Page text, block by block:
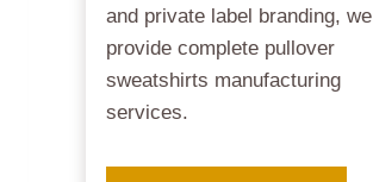
and private label branding, we
provide complete pullover
sweatshirts manufacturing
services.